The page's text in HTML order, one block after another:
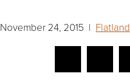
November 24, 2015 | Flatland